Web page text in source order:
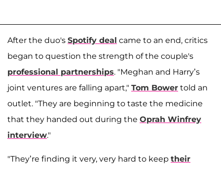
After the duo's Spotify deal came to an end, critics
began to question the strength of the couple's
professional partnerships. "Meghan and Harry’s
joint ventures are falling apart," Tom Bower told an
outlet. "They are beginning to taste the medicine
that they handed out during the Oprah Winfrey
interview."
"They’re finding it very, very hard to keep their